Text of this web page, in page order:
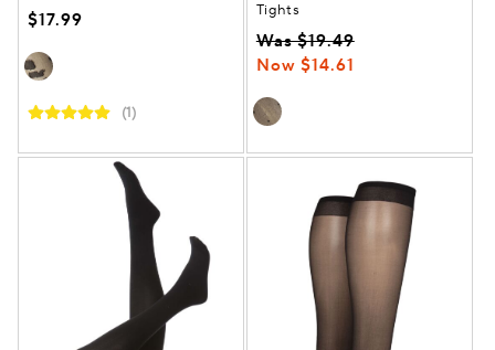
$17.99
(1)
Tights
Was $19.49
Now $14.61